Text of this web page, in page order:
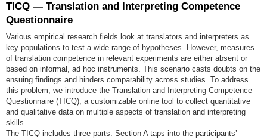
TICQ — Translation and Interpreting Competence
Questionnaire
Various empirical research fields look at translators and interpreters as
key populations to test a wide range of hypotheses. However, measures
of translation competence in relevant experiments are either absent or
based on informal, ad hoc instruments. This scenario casts doubts on the
ensuing findings and hinders comparability across studies. To address
this problem, we introduce the Translation and Interpreting Competence
Questionnaire (TICQ), a customizable online tool to collect quantitative
and qualitative data on multiple aspects of translation and interpreting
skills.
The TICQ includes three parts. Section A taps into the participants’